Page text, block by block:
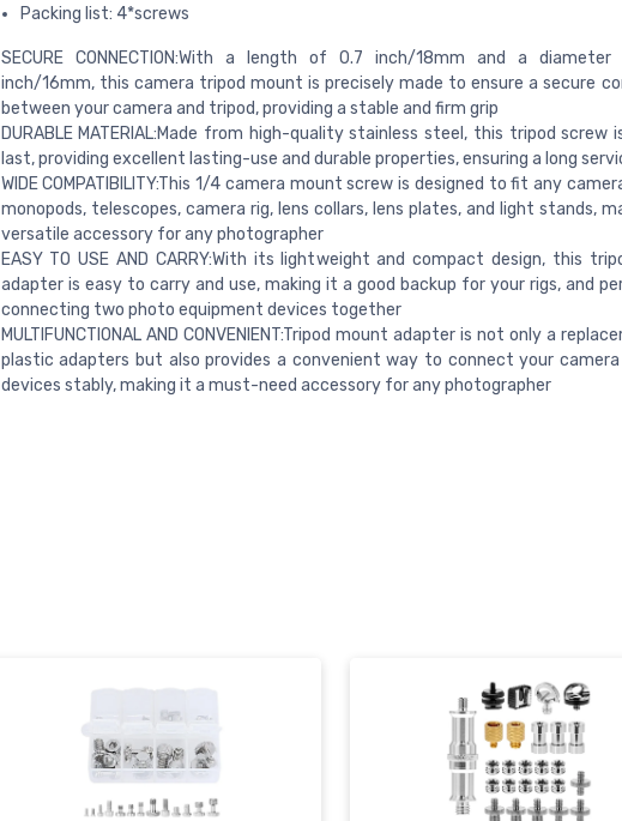
Packing list: 4*screws
SECURE CONNECTION:With a length of 0.7 inch/18mm and a
inch/16mm, this camera tripod mount is precisely made to ensure a secure
between your camera and tripod, providing a stable and firm grip
DURABLE MATERIAL:Made from high-quality stainless steel, this tripod screw
last, providing excellent lasting-use and durable properties, ensuring a long
WIDE COMPATIBILITY:This 1/4 camera mount screw is designed to fit any
monopods, telescopes, camera rig, lens collars, lens plates, and light stands,
versatile accessory for any photographer
EASY TO USE AND CARRY:With its lightweight and compact design, this
adapter is easy to carry and use, making it a good backup for your rigs, and
connecting two photo equipment devices together
MULTIFUNCTIONAL AND CONVENIENT:Tripod mount adapter is not only a
plastic adapters but also provides a convenient way to connect your
devices stably, making it a must-need accessory for any photographer